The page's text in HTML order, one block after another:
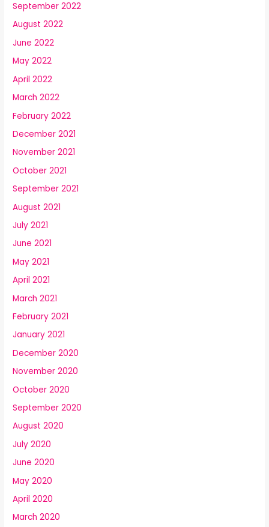
September 2022
August 2022
June 2022
May 2022
April 2022
March 2022
February 2022
December 2021
November 2021
October 2021
September 2021
August 2021
July 2021
June 2021
May 2021
April 2021
March 2021
February 2021
January 2021
December 2020
November 2020
October 2020
September 2020
August 2020
July 2020
June 2020
May 2020
April 2020
March 2020